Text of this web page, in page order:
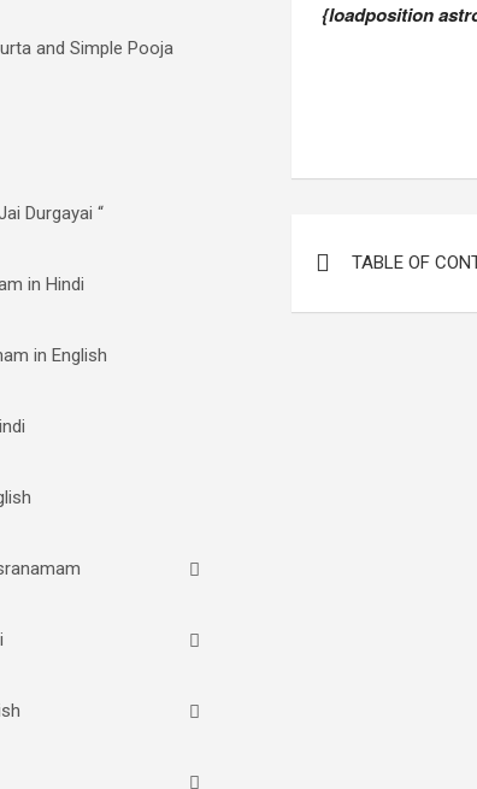
{loadposition
navigation
TABLE OF
and Simple Pooja
Durgayai “
in Hindi
in English